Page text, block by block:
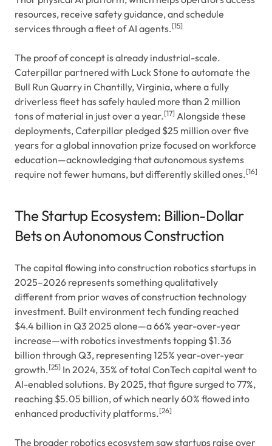
resources, receive safety guidance, and schedule
services through a fleet of AI agents.[15]
The proof of concept is already industrial-scale.
Caterpillar partnered with Luck Stone to automate the
Bull Run Quarry in Chantilly, Virginia, where a fully
driverless fleet has safely hauled more than 2 million
tons of material in just over a year.[17] Alongside these
deployments, Caterpillar pledged $25 million over five
years for a global innovation prize focused on workforce
education—acknowledging that autonomous systems
require not fewer humans, but differently skilled ones.[16]
The Startup Ecosystem: Billion-Dollar
Bets on Autonomous Construction
The capital flowing into construction robotics startups in
2025–2026 represents something qualitatively
different from prior waves of construction technology
investment. Built environment tech funding reached
$4.4 billion in Q3 2025 alone—a 66% year-over-year
increase—with robotics investments topping $1.36
billion through Q3, representing 125% year-over-year
growth.[25] In 2024, 35% of total ConTech capital went to
AI-enabled solutions. By 2025, that figure surged to 77%,
reaching $5.05 billion, of which nearly 60% flowed into
enhanced productivity platforms.[26]
The broader robotics ecosystem saw startups raise over